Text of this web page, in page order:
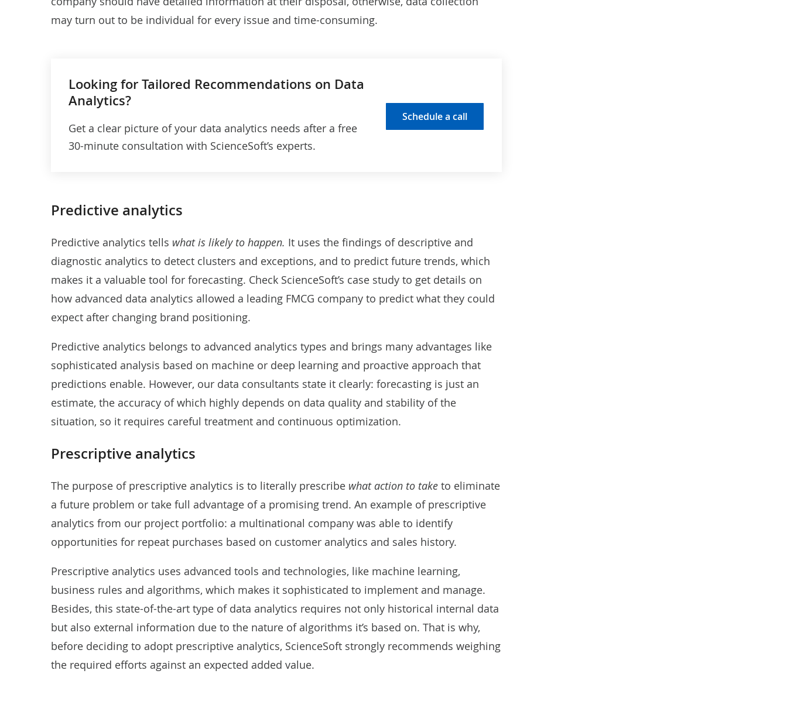
may turn out to be individual for every issue and time-consuming.
Looking for Tailored Recommendations on Data
Analytics?
Get a clear picture of your data analytics needs after a free
30-minute consultation with ScienceSoft’s experts.
Schedule a call
Predictive analytics
Predictive analytics tells what is likely to happen. It uses the findings of descriptive and
diagnostic analytics to detect clusters and exceptions, and to predict future trends, which
makes it a valuable tool for forecasting. Check ScienceSoft’s case study to get details on
how advanced data analytics allowed a leading FMCG company to predict what they could
expect after changing brand positioning.
Predictive analytics belongs to advanced analytics types and brings many advantages like
sophisticated analysis based on machine or deep learning and proactive approach that
predictions enable. However, our data consultants state it clearly: forecasting is just an
estimate, the accuracy of which highly depends on data quality and stability of the
situation, so it requires careful treatment and continuous optimization.
Prescriptive analytics
The purpose of prescriptive analytics is to literally prescribe what action to take to eliminate
a future problem or take full advantage of a promising trend. An example of prescriptive
analytics from our project portfolio: a multinational company was able to identify
opportunities for repeat purchases based on customer analytics and sales history.
Prescriptive analytics uses advanced tools and technologies, like machine learning,
business rules and algorithms, which makes it sophisticated to implement and manage.
Besides, this state-of-the-art type of data analytics requires not only historical internal data
but also external information due to the nature of algorithms it’s based on. That is why,
before deciding to adopt prescriptive analytics, ScienceSoft strongly recommends weighing
the required efforts against an expected added value.